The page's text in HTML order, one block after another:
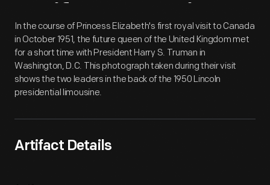
Artifact Overview
In the course of Princess Elizabeth's first royal visit to Canada
in October 1951, the future queen of the United Kingdom met
for a short time with President Harry S. Truman in
Washington, D.C. This photograph taken during their visit
shows the two leaders in the back of the 1950 Lincoln
presidential limousine.
Artifact Details